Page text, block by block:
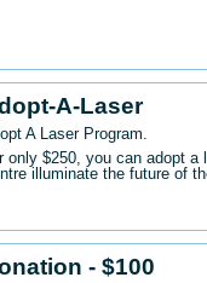
A-Laser
A Laser Program.
only $250, you can adopt
illuminate the future of
- $100